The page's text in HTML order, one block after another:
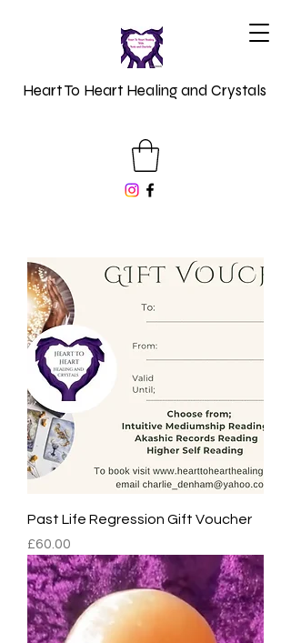
Heart To Heart Healing and Crystals
Past Life Regression Gift Voucher
Price
£60.00